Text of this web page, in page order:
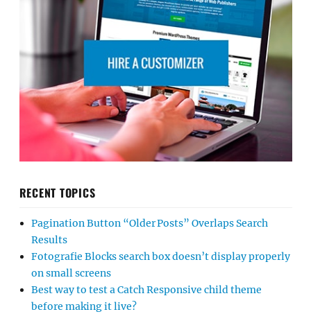
RECENT TOPICS
Pagination Button “Older Posts” Overlaps Search
Results
Fotografie Blocks search box doesn’t display properly
on small screens
Best way to test a Catch Responsive child theme
before making it live?